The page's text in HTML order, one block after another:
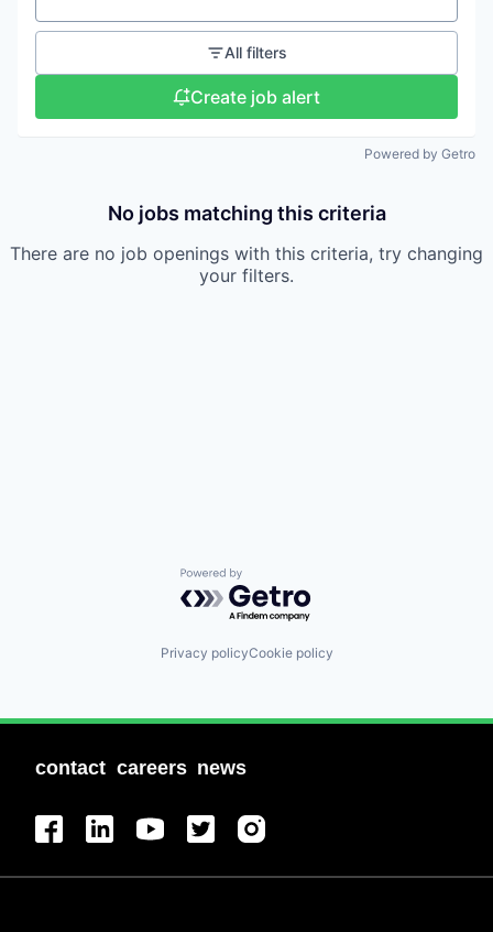
All filters
Create job alert
Powered by Getro
No jobs matching this criteria
There are no job openings with this criteria, try changing
your filters.
Powered by Getro.com
Privacy policyCookie policy
contact careers news